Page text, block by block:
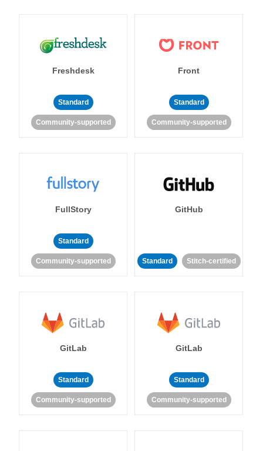
Freshdesk
Standard
Community-supported
Front
Standard
Community-supported
FullStory
Standard
Community-supported
GitHub
Standard Stitch-certified
GitLab
Standard
Community-supported
GitLab
Standard
Community-supported